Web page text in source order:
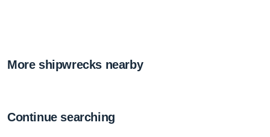
More shipwrecks nearby
Continue searching